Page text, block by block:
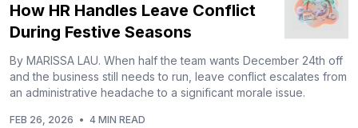
How HR Handles Leave Conflict
During Festive Seasons
By MARISSA LAU. When half the team wants December 24th off
and the business still needs to run, leave conflict escalates from
an administrative headache to a significant morale issue.
FEB 26, 2026 • 4 MIN READ